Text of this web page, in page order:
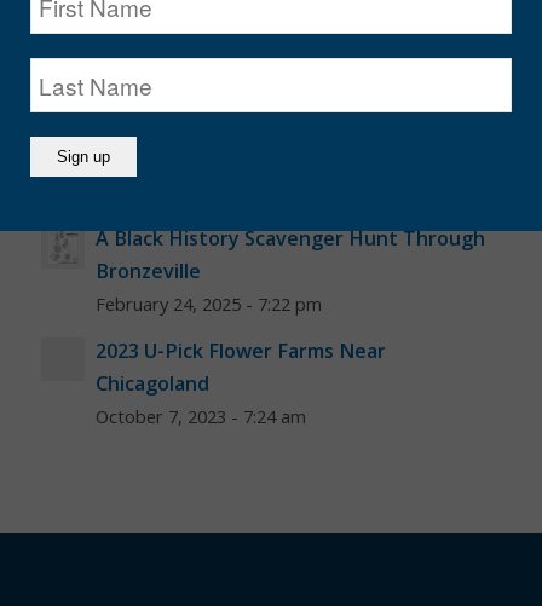
June 17, 2025 - 6:30 am
Illinois Berry Picking Farms
June 17, 2025 - 6:00 am
Juneteenth Chicago 2025
A Black History Scavenger Hunt Through
Bronzeville
February 24, 2025 - 7:22 pm
2023 U-Pick Flower Farms Near
Chicagoland
October 7, 2023 - 7:24 am